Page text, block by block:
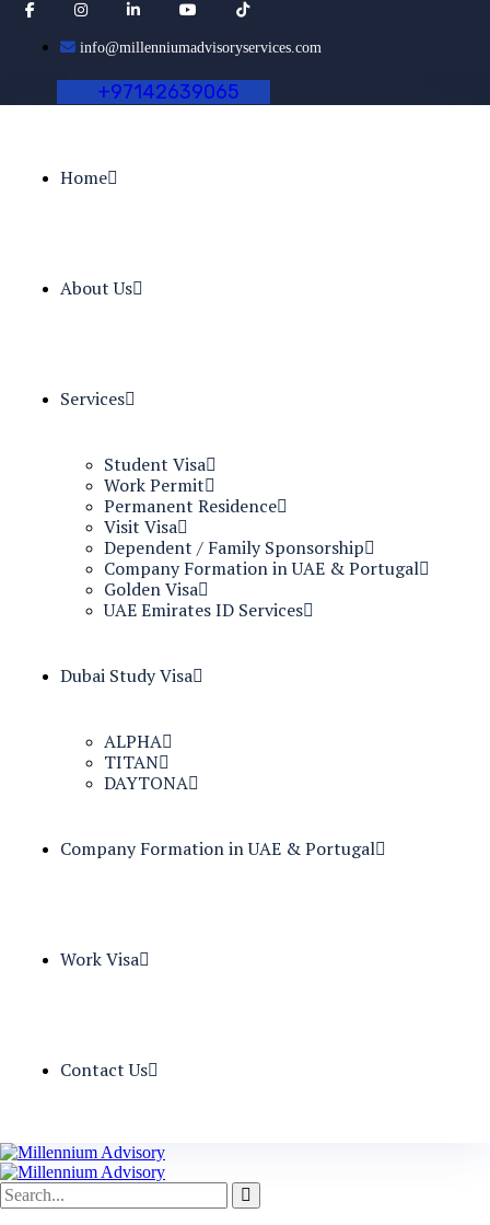
info@millenniumadvisoryservices.com
+97142639065
Home
About Us
Services
Student Visa
Work Permit
Permanent Residence
Visit Visa
Dependent / Family Sponsorship
Company Formation in UAE & Portugal
Golden Visa
UAE Emirates ID Services
Dubai Study Visa
ALPHA
TITAN
DAYTONA
Company Formation in UAE & Portugal
Work Visa
Contact Us